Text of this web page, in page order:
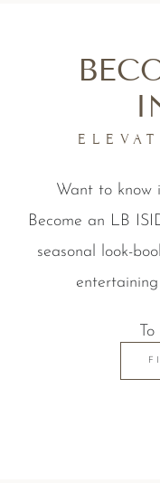
Want to know
Become an LB
seasonal look-